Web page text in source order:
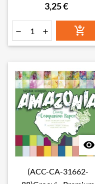
Summer Companion
Paper Swatches
3,25 €
  

(ACC-CA-31662-